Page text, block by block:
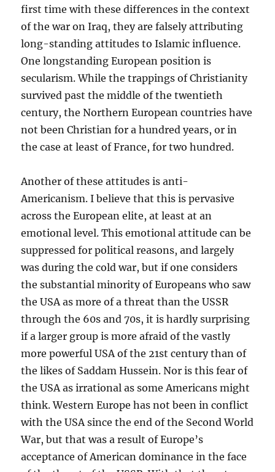
first time with these differences in the context
of the war on Iraq, they are falsely attributing
long-standing attitudes to Islamic influence.
One longstanding European position is
secularism. While the trappings of Christianity
survived past the middle of the twentieth
century, the Northern European countries have
not been Christian for a hundred years, or in
the case at least of France, for two hundred.
Another of these attitudes is anti-
Americanism. I believe that this is pervasive
across the European elite, at least at an
emotional level. This emotional attitude can be
suppressed for political reasons, and largely
was during the cold war, but if one considers
the substantial minority of Europeans who saw
the USA as more of a threat than the USSR
through the 60s and 70s, it is hardly surprising
if a larger group is more afraid of the vastly
more powerful USA of the 21st century than of
the likes of Saddam Hussein. Nor is this fear of
the USA as irrational as some Americans might
think. Western Europe has not been in conflict
with the USA since the end of the Second World
War, but that was a result of Europe’s
acceptance of American dominance in the face